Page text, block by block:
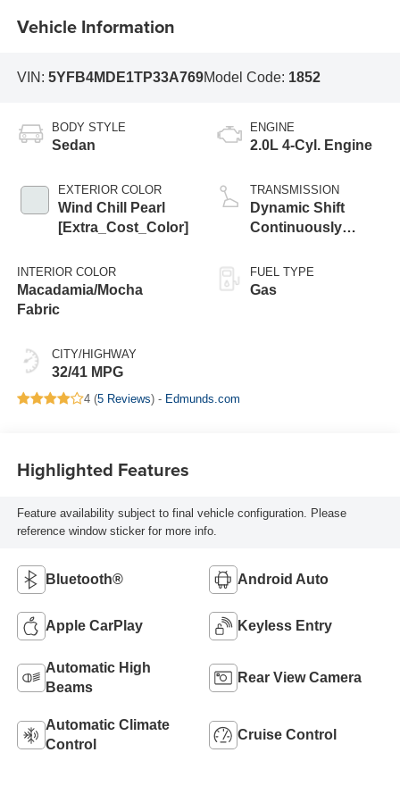
Vehicle Information
VIN: 5YFB4MDE1TP33A769Model Code: 1852
BODY STYLE
Sedan
EXTERIOR COLOR
Wind Chill Pearl
[Extra_Cost_Color]
INTERIOR COLOR
Macadamia/Mocha
Fabric
CITY/HIGHWAY
32/41 MPG
ENGINE
2.0L 4-Cyl. Engine
TRANSMISSION
Dynamic Shift
Continuously
Transmission
(CVT)
FUEL TYPE
Gas
4 (5 Reviews) - Edmunds.com
Highlighted Features
Feature availability subject to final vehicle configuration. Please
reference window sticker for more info.
Bluetooth® Android Auto
Apple CarPlay Keyless Entry
Automatic High
Beams
Rear View Camera
Automatic Climate
Control
Cruise Control